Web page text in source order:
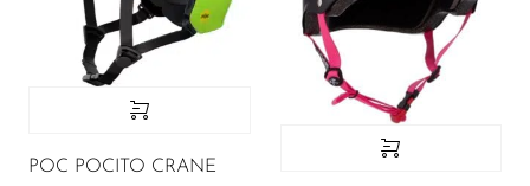
POC POCITO CRANE